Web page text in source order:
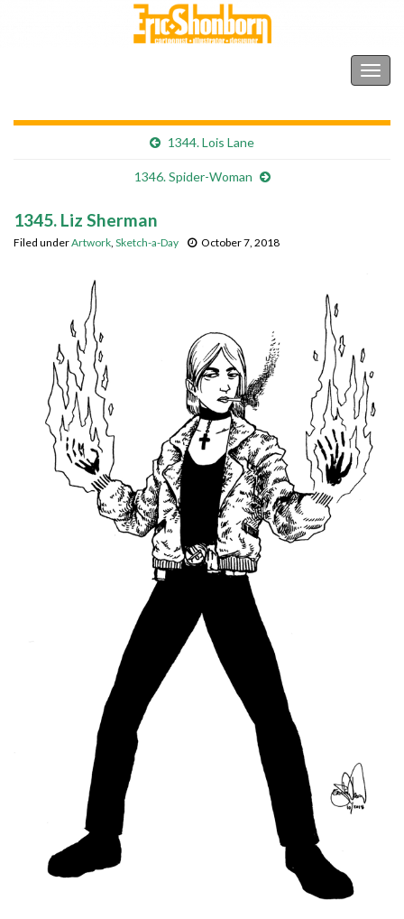
1344. Lois Lane
1346. Spider-Woman
1345. Liz Sherman
Filed underArtwork, Sketch-a-Day October 7, 2018